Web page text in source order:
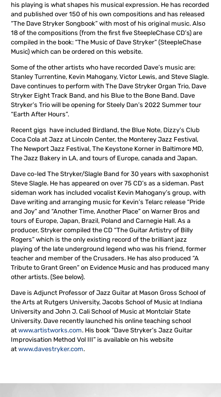
his playing is what shapes his musical expression. He has recorded
and published over 150 of his own compositions and has released
“The Dave Stryker Songbook” with most of his original music. Also
18 of the compositions (from the first five SteepleChase CD’s) are
compiled in the book: “The Music of Dave Stryker” (SteepleChase
Music) which can be ordered on this website.
Some of the other artists who have recorded Dave’s music are:
Stanley Turrentine, Kevin Mahogany, Victor Lewis, and Steve Slagle.
Dave continues to perform with The Dave Stryker Organ Trio, Dave
Stryker Eight Track Band, and his Blue to the Bone Band. Dave
Stryker’s Trio will be opening for Steely Dan’s 2022 Summer tour
“Earth After Hours”.
Recent gigs have included Birdland, the Blue Note, Dizzy’s Club
Coca Cola at Jazz at Lincoln Center, the Monterey Jazz Festival,
The Newport Jazz Festival, The Keystone Korner in Baltimore MD,
The Jazz Bakery in LA, and tours of Europe, canada and Japan.
Dave co-led The Stryker/Slagle Band for 30 years with saxophonist
Steve Slagle. He has appeared on over 75 CD’s as a sideman. Past
sideman work has included vocalist Kevin Mahogany’s group, with
Dave writing and arranging music for Kevin’s Telarc release “Pride
and Joy” and “Another Time, Another Place” on Warner Bros and
tours of Europe, Japan, Brazil, Poland and Carnegie Hall. As a
producer, Stryker compiled the CD “The Guitar Artistry of Billy
Rogers” which is the only existing record of the brilliant jazz
playing of the late underground legend who was his friend, former
teacher and member of the Crusaders. He has also produced “A
Tribute to Grant Green” on Evidence Music and has produced many
other artists. (See below).
Dave is Adjunct Professor of Jazz Guitar at Mason Gross School of
the Arts at Rutgers University, Jacobs School of Music at Indiana
University and John J. Cali School of Music at Montclair State
University. Dave recently launched his online teaching school
at www.artistworks.com. His book “Dave Stryker’s Jazz Guitar
Improvisation Method Vol III” is available on his website
at www.davestryker.com.